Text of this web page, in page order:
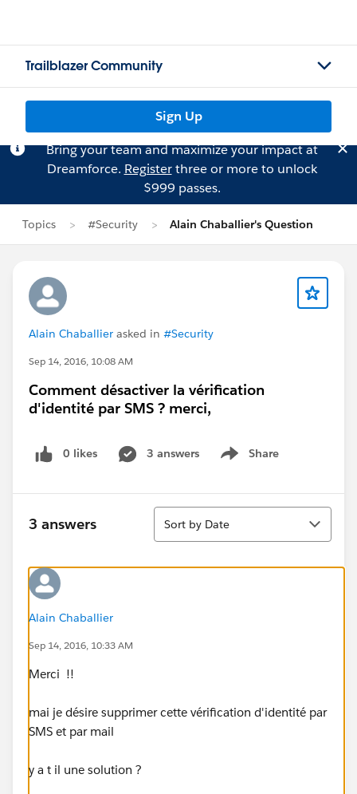
Trailblazer Community
Sign Up
Bring your team and maximize your impact at
Dreamforce. Registerthree or more to unlock
$999 passes.
Topics #Security Alain Chaballier's Question
Alain Chaballier asked in #Security
Sep 14, 2016, 10:08 AM
Comment désactiver la vérification
d'identité par SMS ? merci,
0 likes 3 answers Share
Show menu
3 answers
Sort
Sort by Date
Alain Chaballier
Sep 14, 2016, 10:33 AM
Merci !!
mai je désire supprimer cette vérification d'identité par
SMS et par mail
y a t il une solution ?